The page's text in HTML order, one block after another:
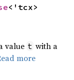
<'tcx>
value t with a
more